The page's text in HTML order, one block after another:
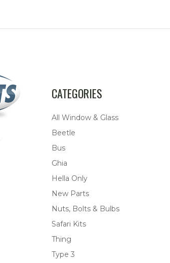
CATEGORIES
All Window & Glass
Beetle
Bus
Ghia
Hella Only
New Parts
Nuts, Bolts & Bulbs
Safari Kits
Thing
Type 3